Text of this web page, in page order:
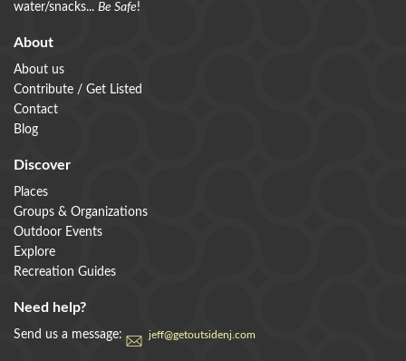
water/snacks... Be Safe!
About
About us
Contribute / Get Listed
Contact
Blog
Discover
Places
Groups & Organizations
Outdoor Events
Explore
Recreation Guides
Need help?
Send us a message: jeff@getoutsidenj.com